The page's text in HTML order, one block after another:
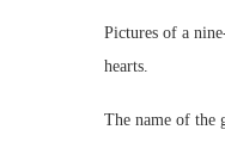
Pictures of a
hearts.
The name of the